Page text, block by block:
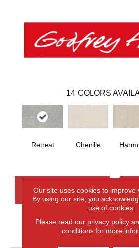
14 COLORS
Retreat Chenille
CONTACT US
PRODUCT
Our site uses cookies to improve
By using our site, you
use of cookies.
Please read our privacy policy
conditions for more